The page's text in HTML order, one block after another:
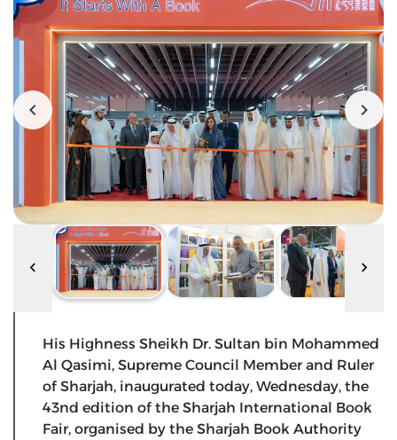
His Highness Sheikh Dr. Sultan bin Mohammed
Al Qasimi, Supreme Council Member and Ruler
of Sharjah, inaugurated today, Wednesday, the
43nd edition of the Sharjah International Book
Fair, organised by the Sharjah Book Authority